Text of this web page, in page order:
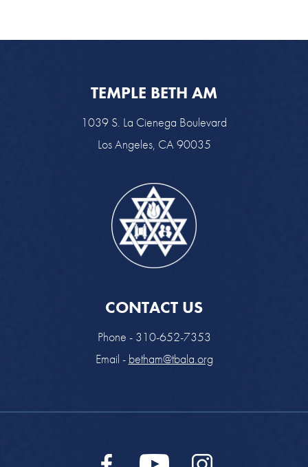
TEMPLE BETH AM
1039 S. La Cienega Boulevard
Los Angeles, CA 90035
CONTACT US
Phone - 310-652-7353
Email - betham@tbala.org